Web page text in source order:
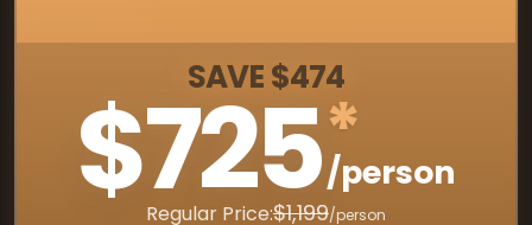
SAVE $474
$725*
/person
Regular Price:$1,199/person